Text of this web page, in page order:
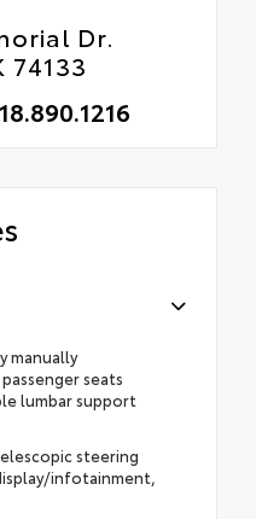
Dr.
74133
manually
seats
lumbar support
steering
infotainment,